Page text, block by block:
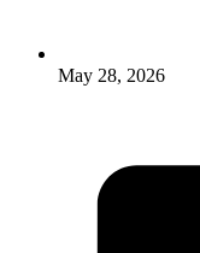
May 28, 2026